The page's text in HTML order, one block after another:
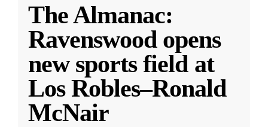
The Almanac:
Ravenswood opens
new sports field at
Los Robles–Ronald
McNair